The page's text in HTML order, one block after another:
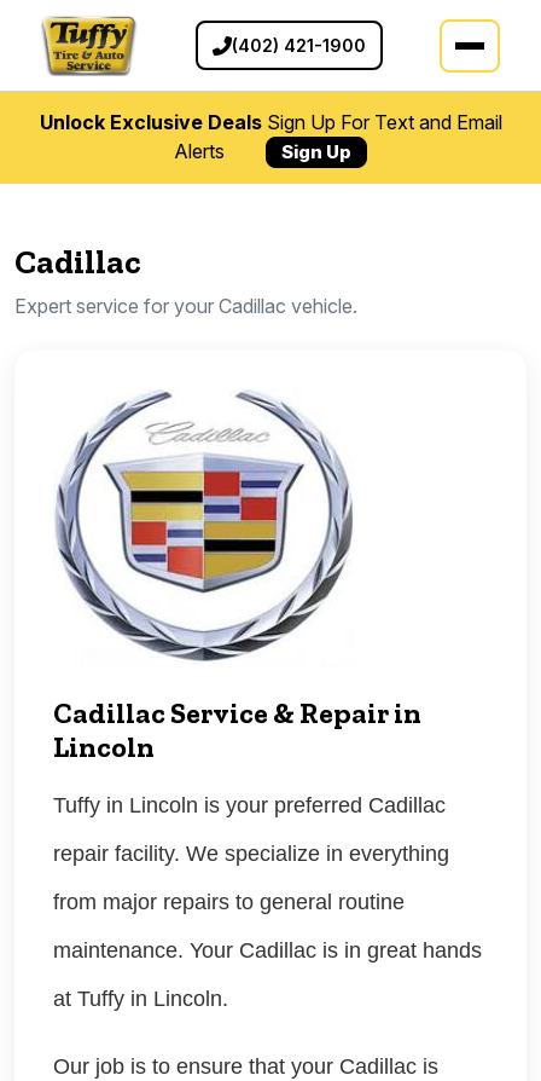
(402) 421-1900
Unlock Exclusive DealsSign Up For Text and Email
Alerts
Sign Up
Cadillac
Expert service for your Cadillac vehicle.
Cadillac Service & Repair in
Lincoln
Tuffy in Lincoln is your preferred Cadillac
repair facility. We specialize in everything
from major repairs to general routine
maintenance. Your Cadillac is in great hands
at Tuffy in Lincoln.
Our job is to ensure that your Cadillac is